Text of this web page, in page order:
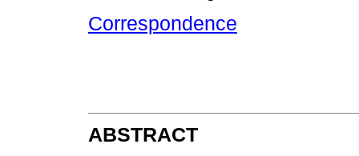
Correspondence
ABSTRACT